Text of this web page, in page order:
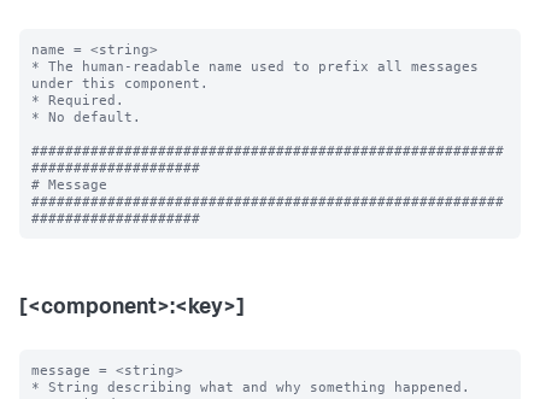
name = <string>
* The human-readable name used to prefix all messages
under this component.
* Required.
* No default.
########################################################
####################
# Message
########################################################
[<component>:<key>]
message = <string>
* String describing what and why something happened.